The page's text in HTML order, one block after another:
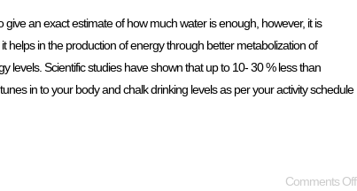
an exact estimate of how much water is enough, however, it is
helps in the production of energy through better metabolization of
levels. Scientific studies have shown that up to 10- 30 % less than
in to your body and chalk drinking levels as per your activity schedule
Comments Off